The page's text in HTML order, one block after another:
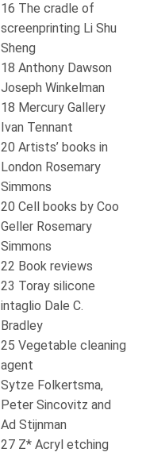
16 The cradle of
screenprinting Li Shu
Sheng
18 Anthony Dawson
Joseph Winkelman
18 Mercury Gallery
Ivan Tennant
20 Artists’ books in
London Rosemary
Simmons
20 Cell books by Coo
Geller Rosemary
Simmons
22 Book reviews
23 Toray silicone
intaglio Dale C.
Bradley
25 Vegetable cleaning
agent
Sytze Folkertsma,
Peter Sincovitz and
Ad Stijnman
27 Z* Acryl etching